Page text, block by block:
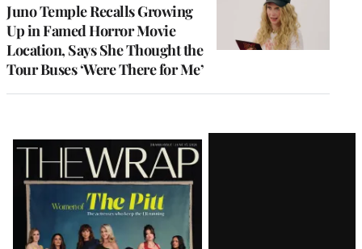
Juno Temple Recalls Growing
Up in Famed Horror Movie
Location, Says She Thought the
Tour Buses ‘Were There for Me’
Latest
Magazine
Issue